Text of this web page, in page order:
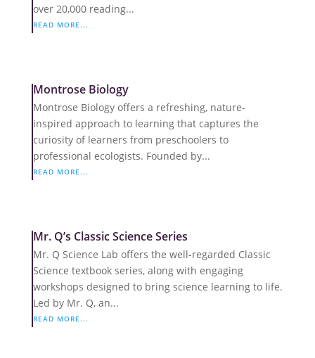
over 20,000 reading...
READ MORE...
Montrose Biology
Montrose Biology offers a refreshing, nature-
inspired approach to learning that captures the
curiosity of learners from preschoolers to
professional ecologists. Founded by...
READ MORE...
Mr. Q’s Classic Science Series
Mr. Q Science Lab offers the well-regarded Classic
Science textbook series, along with engaging
workshops designed to bring science learning to life.
Led by Mr. Q, an...
READ MORE...